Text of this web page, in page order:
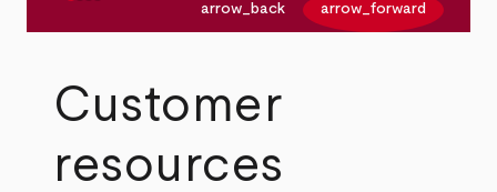
arrow_back arrow_forward
Customer
resources